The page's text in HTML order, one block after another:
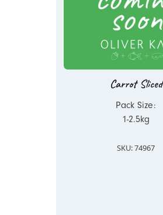
Carrot Sliced
Pack Size:
1-2.5kg
SKU: 74967